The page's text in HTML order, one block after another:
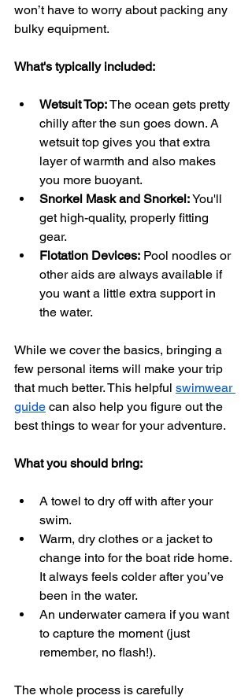
won’t have to worry about packing any
bulky equipment.
What's typically included:
Wetsuit Top: The ocean gets pretty
chilly after the sun goes down. A
wetsuit top gives you that extra
layer of warmth and also makes
you more buoyant.
Snorkel Mask and Snorkel: You'll
get high-quality, properly fitting
gear.
Flotation Devices: Pool noodles or
other aids are always available if
you want a little extra support in
the water.
While we cover the basics, bringing a
few personal items will make your trip
that much better. This helpful swimwear
guide can also help you figure out the
best things to wear for your adventure.
What you should bring:
A towel to dry off with after your
swim.
Warm, dry clothes or a jacket to
change into for the boat ride home.
It always feels colder after you’ve
been in the water.
An underwater camera if you want
to capture the moment (just
remember, no flash!).
The whole process is carefully